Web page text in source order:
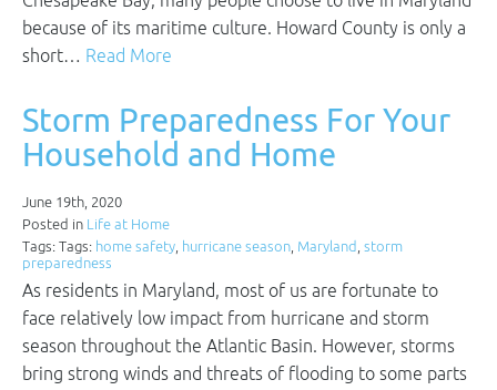
because of its maritime culture. Howard County is only a
short… Read More
Storm Preparedness For Your
Household and Home
June 19th, 2020
Posted in Life at Home
Tags: Tags: home safety, hurricane season, Maryland , storm
preparedness
As residents in Maryland, most of us are fortunate to
face relatively low impact from hurricane and storm
season throughout the Atlantic Basin. However, storms
bring strong winds and threats of flooding to some parts